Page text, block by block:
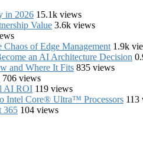
in 2026 15.1k views
Value 3.6k views
of Edge Management 1.9k
an AI Architecture Decision
and Where It Fits 835 views
706 views
AI ROI 119 views
Intel Core® Ultra™ Processors 113
365 104 views